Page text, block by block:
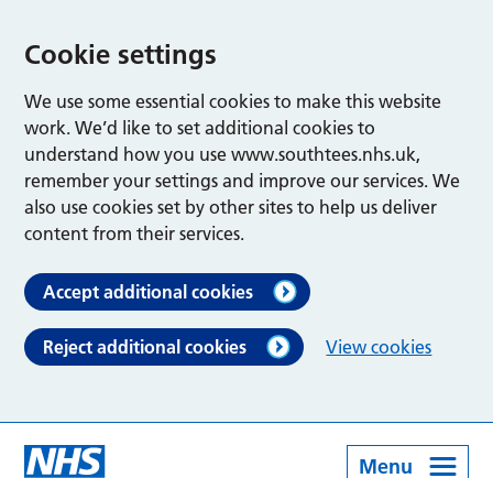
Cookie settings
We use some essential cookies to make this website
work. We’d like to set additional cookies to
understand how you use www.southtees.nhs.uk,
remember your settings and improve our services. We
also use cookies set by other sites to help us deliver
content from their services.
Accept additional cookies
Reject additional cookies View cookies
Menu